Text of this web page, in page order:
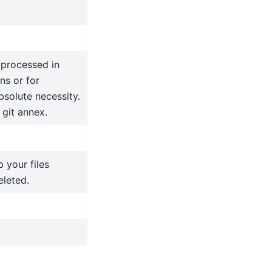
in
or for
necessity.
annex.
your files